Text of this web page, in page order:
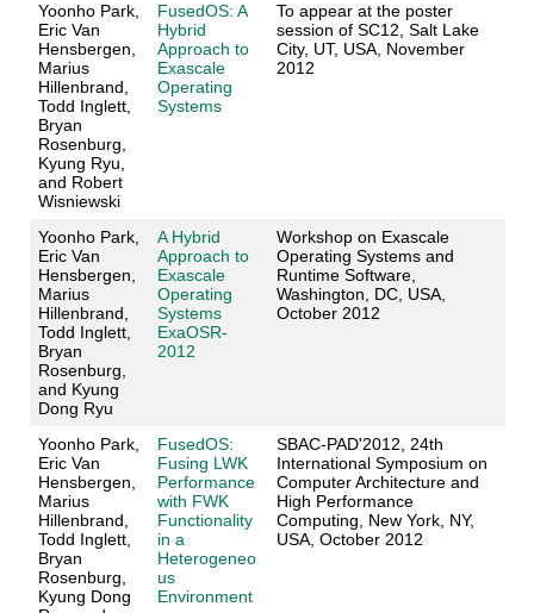
Yoonho Park,
Eric Van
Hensbergen,
Marius
Hillenbrand,
Todd Inglett,
Bryan
Rosenburg,
Kyung Ryu,
and Robert
Wisniewski
FusedOS: A
Hybrid
Approach to
Exascale
Operating
Systems
To appear at the poster
session of SC12, Salt Lake
City, UT, USA, November
2012
Yoonho Park,
Eric Van
Hensbergen,
Marius
Hillenbrand,
Todd Inglett,
Bryan
Rosenburg,
and Kyung
Dong Ryu
A Hybrid
Approach to
Exascale
Operating
Systems
ExaOSR-
2012
Workshop on Exascale
Operating Systems and
Runtime Software,
Washington, DC, USA,
October 2012
Yoonho Park,
Eric Van
Hensbergen,
Marius
Hillenbrand,
Todd Inglett,
Bryan
Rosenburg,
Kyung Dong
FusedOS:
Fusing LWK
Performance
with FWK
Functionality
in a
Heterogeneo
us
Environment
SBAC-PAD'2012, 24th
International Symposium on
Computer Architecture and
High Performance
Computing, New York, NY,
USA, October 2012